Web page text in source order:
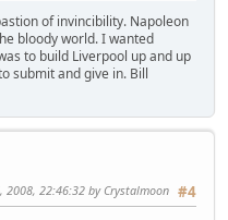
of invincibility. Napoleon
bloody world. I wanted
to build Liverpool up and up
submit and give in. Bill
#4
2008, 22:46:32 by Crystalmoon